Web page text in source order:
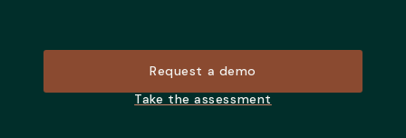
Request a demo
Take the assessment